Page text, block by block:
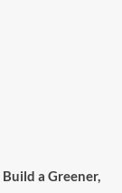
a Greener,